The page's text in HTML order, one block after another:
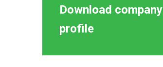
Download company
profile